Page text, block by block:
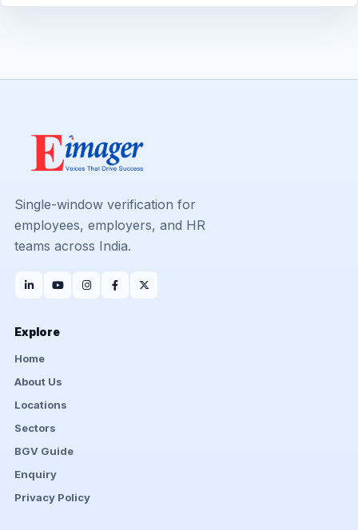
Single-window verification for
employees, employers, and HR
teams across India.
Explore
Home
About Us
Locations
Sectors
BGV Guide
Enquiry
Privacy Policy